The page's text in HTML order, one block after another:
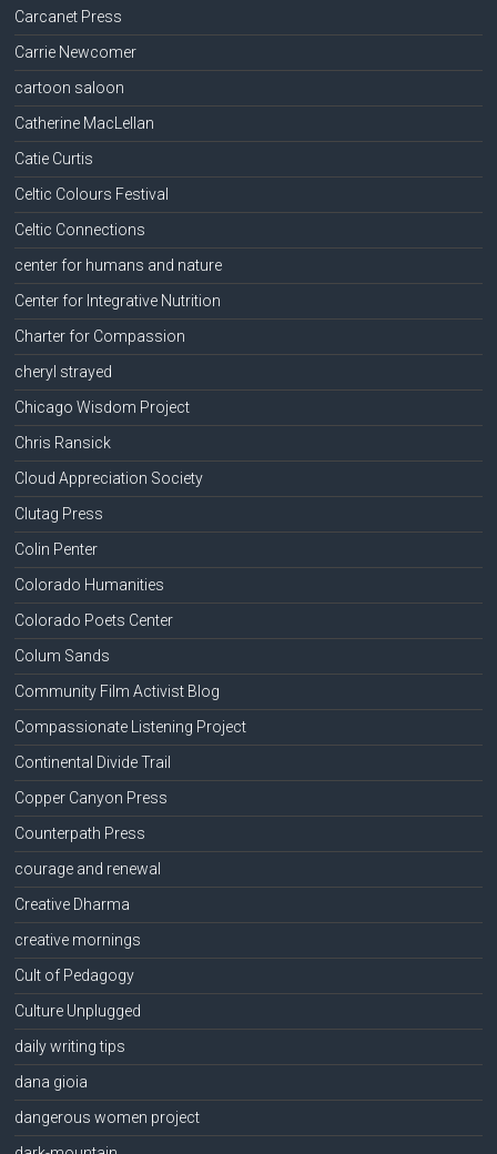
Carcanet Press
Carrie Newcomer
cartoon saloon
Catherine MacLellan
Catie Curtis
Celtic Colours Festival
Celtic Connections
center for humans and nature
Center for Integrative Nutrition
Charter for Compassion
cheryl strayed
Chicago Wisdom Project
Chris Ransick
Cloud Appreciation Society
Clutag Press
Colin Penter
Colorado Humanities
Colorado Poets Center
Colum Sands
Community Film Activist Blog
Compassionate Listening Project
Continental Divide Trail
Copper Canyon Press
Counterpath Press
courage and renewal
Creative Dharma
creative mornings
Cult of Pedagogy
Culture Unplugged
daily writing tips
dana gioia
dangerous women project